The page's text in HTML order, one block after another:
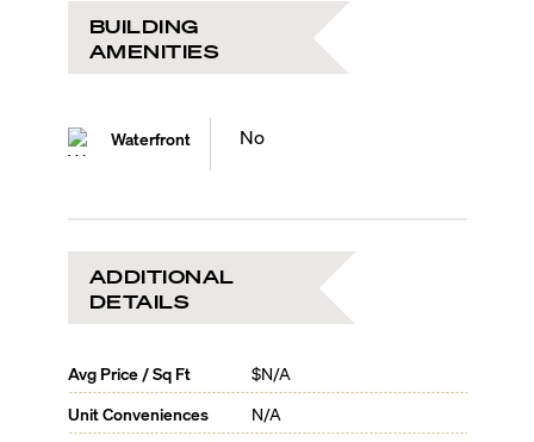
BUILDING
AMENITIES
Waterfront No
ADDITIONAL
DETAILS
Avg Price / Sq Ft
$N/A
Unit Conveniences
N/A